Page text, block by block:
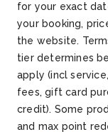
for your exact
your booking,
the website.
tier determines
apply (incl
fees, gift card
credit). Some
and max point